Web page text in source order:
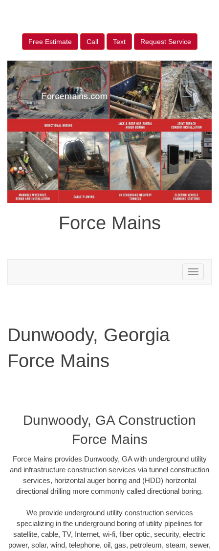
Free Estimate Call Text Request Service
Force Mains
Toggle
navigation
Dunwoody, Georgia
Force Mains
Dunwoody, GA Construction
Force Mains
Force Mains provides Dunwoody, GA with underground utility
and infrastructure construction services via tunnel construction
services, horizontal auger boring and (HDD) horizontal
directional drilling more commonly called directional boring.
We provide underground utility construction services
specializing in the underground boring of utility pipelines for
satellite, cable, TV, Internet, wi-fi, fiber optic, security, electric
power, solar, wind, telephone, oil, gas, petroleum, steam, sewer,